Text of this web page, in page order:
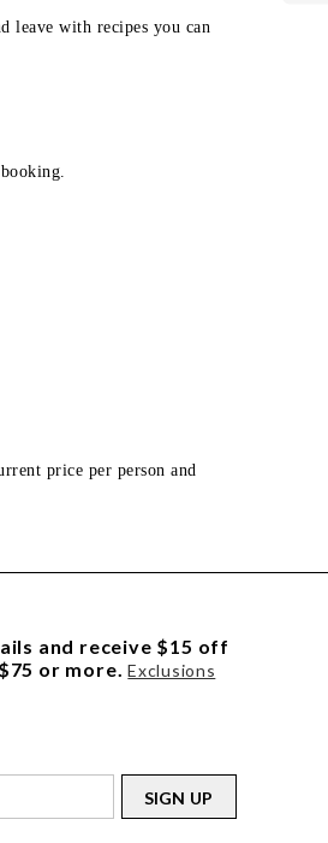
leave with recipes you can
price per person and
and receive $15 off
or more. Exclusions
SIGN UP